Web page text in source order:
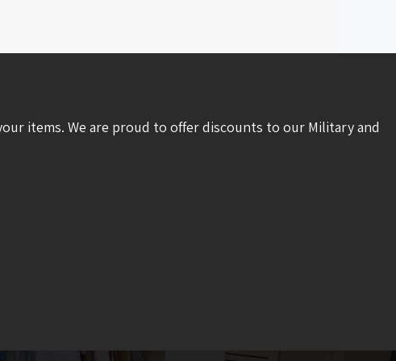
items. We are proud to offer discounts to our Military and